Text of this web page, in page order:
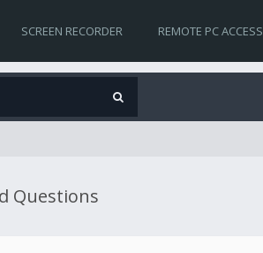
SCREEN RECORDER REMOTE PC ACCESS
Questions